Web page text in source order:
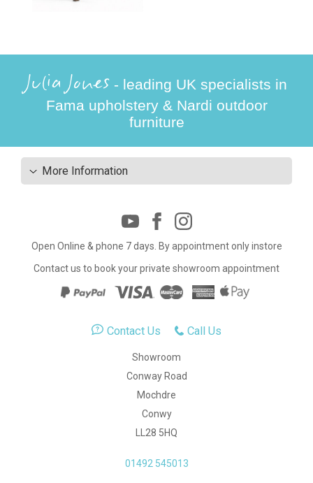
Julia Jones - leading UK specialists in
Fama upholstery & Nardi outdoor
furniture
More Information
Open Online & phone 7 days. By appointment only instore
Contact us to book your private showroom appointment
Contact Us Call Us
Showroom
Conway Road
Mochdre
Conwy
LL28 5HQ
01492 545013